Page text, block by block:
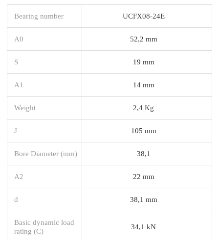
Bearing number UCFX08-24E
A0 52,2 mm
S 19 mm
A1 14 mm
Weight 2,4 Kg
J 105 mm
Bore Diameter (mm) 38,1
A2 22 mm
d 38,1 mm
Basic dynamic load
rating (C)
34,1 kN